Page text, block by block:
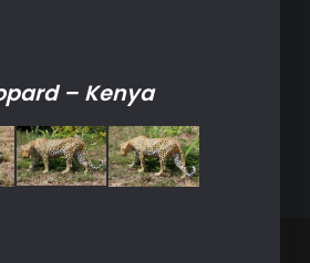
– Kenya